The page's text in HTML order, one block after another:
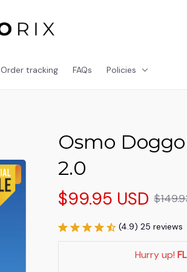
Order tracking FAQs Policies
Osmo
2.0
$99.95 USD
(4.9) 25 reviews
Hurry up!